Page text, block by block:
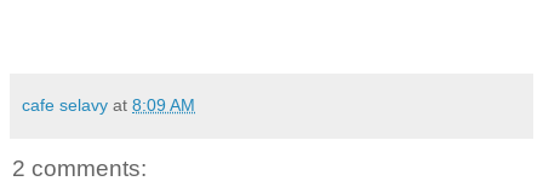
cafe selavy at 8:09 AM
2 comments: